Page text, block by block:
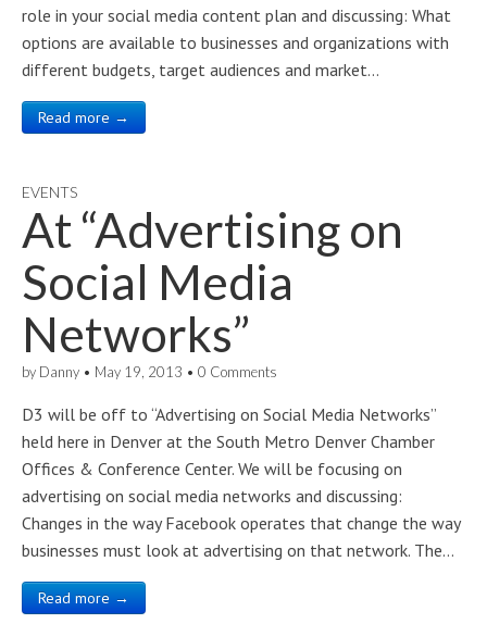
role in your social media content plan and discussing: What
options are available to businesses and organizations with
different budgets, target audiences and market…
Read more →
EVENTS
At “Advertising on
Social Media
Networks”
by Danny • May 19, 2013 • 0 Comments
D3 will be off to “Advertising on Social Media Networks”
held here in Denver at the South Metro Denver Chamber
Offices & Conference Center. We will be focusing on
advertising on social media networks and discussing:
Changes in the way Facebook operates that change the way
businesses must look at advertising on that network. The…
Read more →